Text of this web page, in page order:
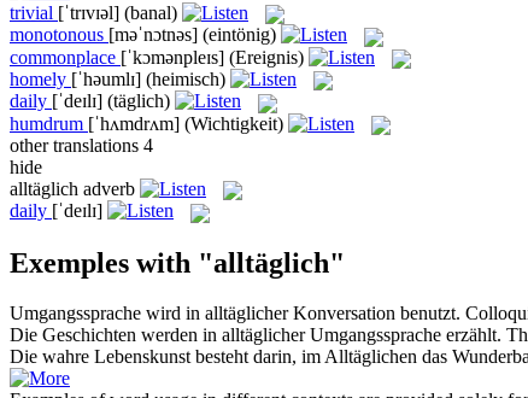
trivial [ˈtrɪvɪəl] (banal)
monotonous [məˈnɔtnəs] (eintönig)
commonplace [ˈkɔmənpleɪs] (Ereignis)
homely [ˈhəumlɪ] (heimisch)
daily [ˈdeɪlɪ] (täglich)
humdrum [ˈhʌmdrʌm] (Wichtigkeit)
other translations 4
hide
alltäglich adverb
daily [ˈdeɪlɪ]
Exemples with "alltäglich"
Umgangssprache wird in alltäglicherKonversation benutzt.
Die Geschichten werden in alltäglicherUmgangssprache erzählt.
Die wahre Lebenskunst besteht darin, imAlltäglichen das